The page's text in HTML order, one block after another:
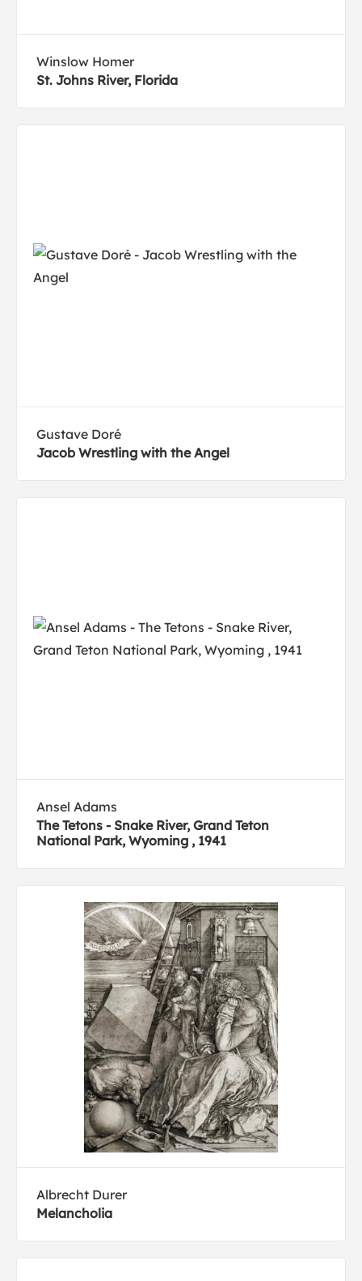
Winslow Homer
St. Johns River, Florida
Gustave Doré
Jacob Wrestling with the Angel
Ansel Adams
The Tetons - Snake River, Grand Teton
National Park, Wyoming , 1941
Albrecht Durer
Melancholia